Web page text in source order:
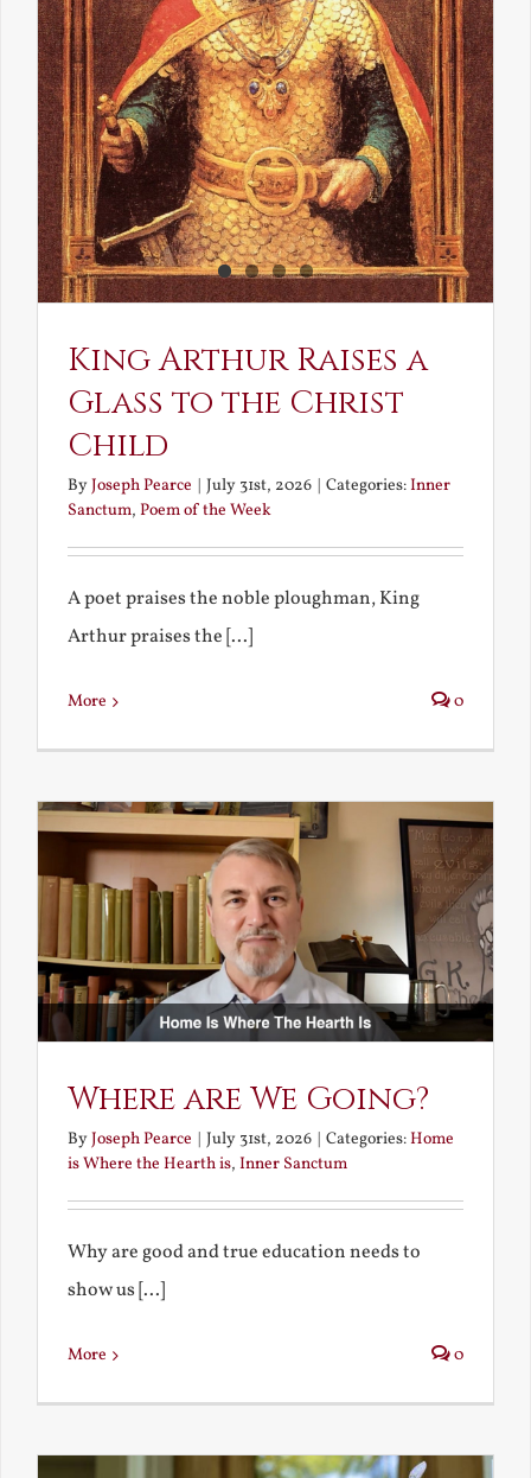
King Arthur Raises a
Glass to the Christ
Child
ByJoseph Pearce July 31st, 2026 Categories:Inner
Sanctum, Poem of the Week
A poet praises the noble ploughman, King
Arthur praises the [...]
More 0
Where are We Going?
ByJoseph Pearce July 31st, 2026 Categories:Home
is Where the Hearth is, Inner Sanctum
Why are good and true education needs to
show us [...]
More 0